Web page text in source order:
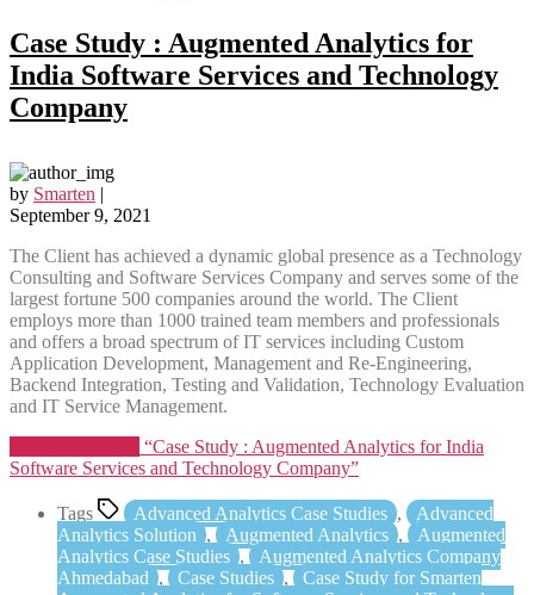
Case Study : Augmented Analytics for
India Software Services and Technology
Company
by Smarten |
September 9, 2021
The Client has achieved a dynamic global presence as a Technology
Consulting and Software Services Company and serves some of the
largest fortune 500 companies around the world. The Client
employs more than 1000 trained team members and professionals
and offers a broad spectrum of IT services including Custom
Application Development, Management and Re-Engineering,
Backend Integration, Testing and Validation, Technology Evaluation
and IT Service Management.
“Case Study : Augmented Analytics for India
Software Services and Technology Company”
Tags Advanced Analytics Case Studies ,
Advanced
Analytics Solution , Augmented Analytics ,
Augmented
Analytics Case Studies ,
Augmented Analytics Company
Ahmedabad , Case Studies ,
Case Study for Smarten